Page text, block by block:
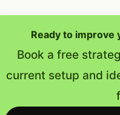
Ready to improve
Book a free
current setup and